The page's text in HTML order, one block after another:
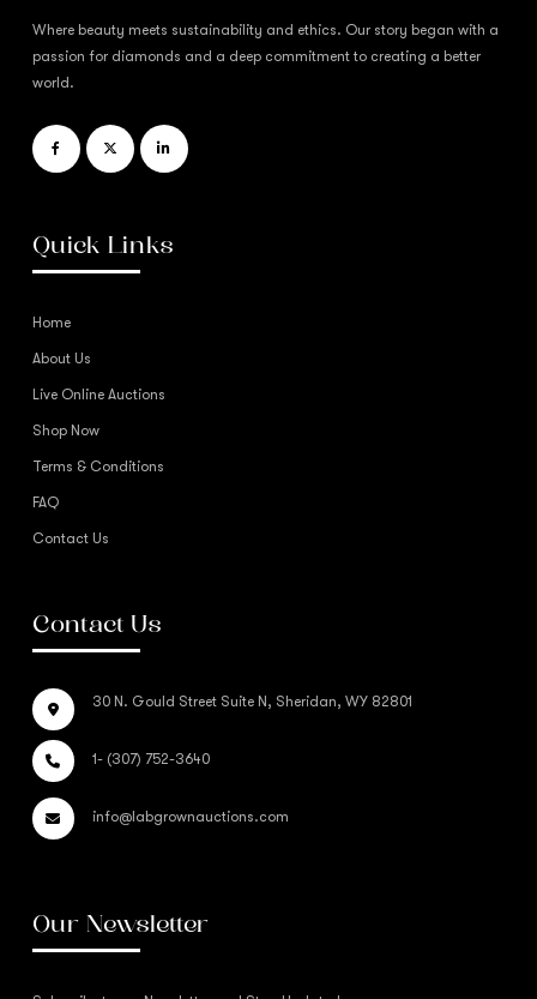
Where beauty meets sustainability and ethics. Our story began with a
passion for diamonds and a deep commitment to creating a better
world.
Quick Links
Home
About Us
Live Online Auctions
Shop Now
Terms & Conditions
FAQ
Contact Us
Contact Us
30 N. Gould Street Suite N, Sheridan, WY 82801
1- (307) 752-3640
info@labgrownauctions.com
Our Newsletter